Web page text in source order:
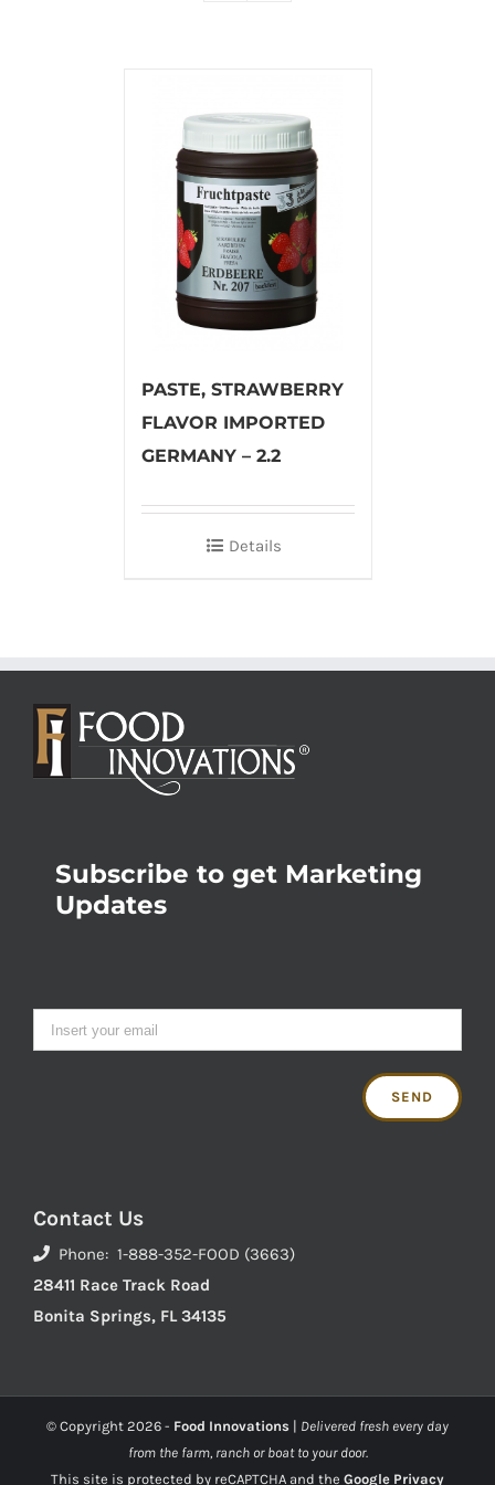
PASTE, STRAWBERRY
FLAVOR IMPORTED
GERMANY – 2.2
Details
Subscribe to get Marketing
Updates
Contact Us
Phone: 1-888-352-FOOD (3663)
28411 Race Track Road
Bonita Springs, FL 34135
© Copyright 2026 - Food Innovations | Delivered fresh every day
from the farm, ranch or boat to your door.
This site is protected by reCAPTCHA and the Google Privacy